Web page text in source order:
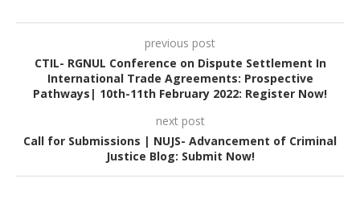
previous post
CTIL- RGNUL Conference on Dispute Settlement In
International Trade Agreements: Prospective
Pathways| 10th-11th February 2022: Register Now!
next post
Call for Submissions | NUJS- Advancement of Criminal
Justice Blog: Submit Now!